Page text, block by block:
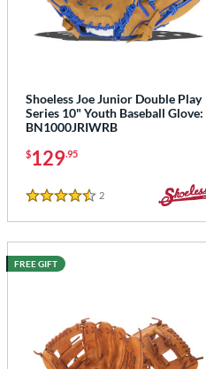
Shoeless Joe Junior Double Play
Series 10" Youth Baseball Glove:
BN1000JRIWRB
$129.95
4.5 Stars
2
FREE GIFT